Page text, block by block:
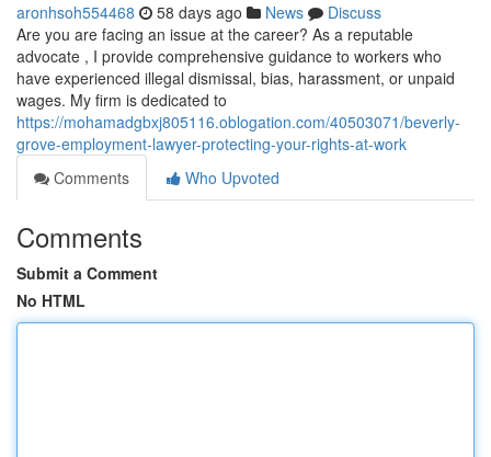
aronhsoh554468 58 days ago News
Discuss
Are you are facing an issue at the career? As a reputable
advocate , I provide comprehensive guidance to workers who
have experienced illegal dismissal, bias, harassment, or unpaid
wages. My firm is dedicated to
https://mohamadgbxj805116.oblogation.com/40503071/beverly-
grove-employment-lawyer-protecting-your-rights-at-work
Comments
Who Upvoted
Comments
Submit a Comment
No HTML